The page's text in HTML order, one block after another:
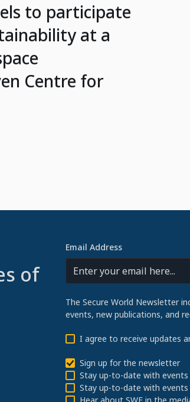
to participate
at a
Centre for
of
Email Address
The Secure World Newsletter
events, new publications, and
I agree to receive updates
Sign up for the newsletter
Stay up-to-date with events
Stay up-to-date with events